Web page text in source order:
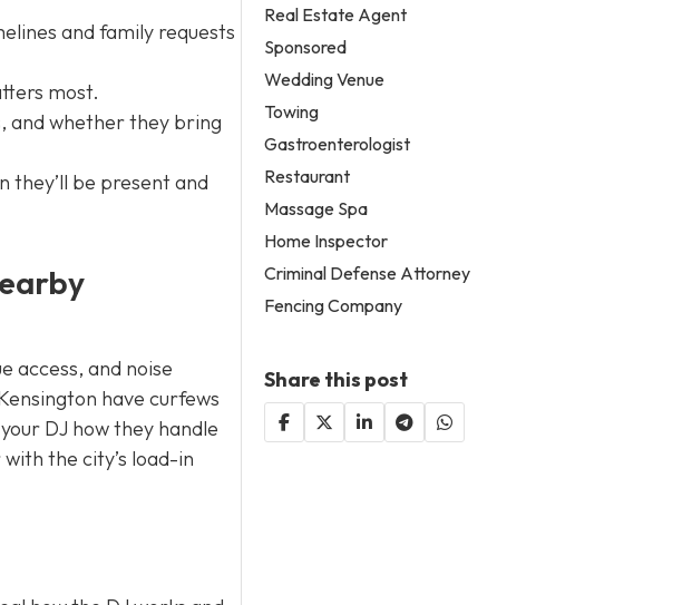
and family requests
most.
and whether they bring
they’ll be present and
access, and noise
have curfews
DJ how they handle
the city’s load-in
Real Estate Agent
Sponsored
Wedding Venue
Towing
Gastroenterologist
Restaurant
Massage Spa
Home Inspector
Criminal Defense Attorney
Fencing Company
Share this post